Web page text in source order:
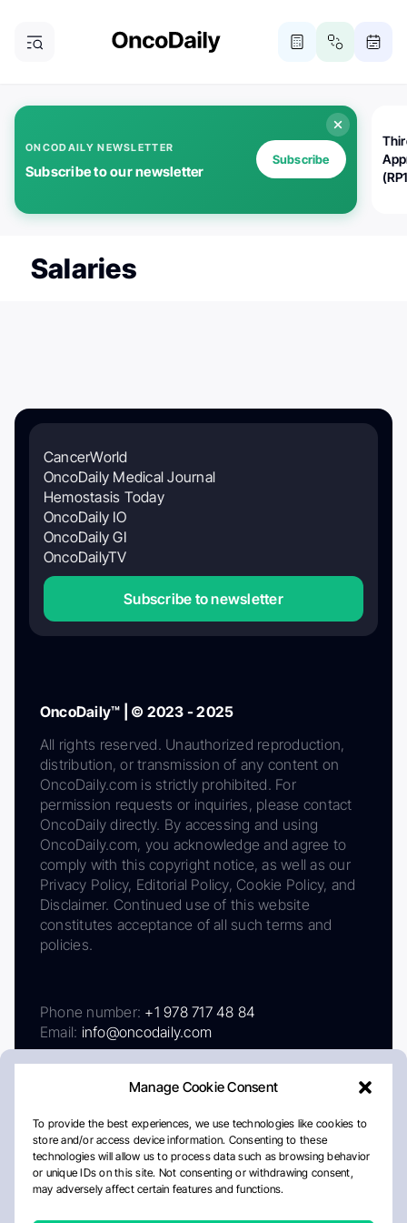
Manage Cookie Consent
To provide the best experiences, we use technologies like cookies to
store and/or access device information. Consenting to these
technologies will allow us to process data such as browsing behavior
or unique IDs on this site. Not consenting or withdrawing consent,
may adversely affect certain features and functions.
ONCODAILY NEWSLETTER
Subscribe to our newsletter
Subscribe
Salaries
CancerWorld
OncoDaily Medical Journal
Hemostasis Today
OncoDaily IO
OncoDaily GI
OncoDailyTV
Subscribe to newsletter
OncoDaily™ | © 2023 - 2025
All rights reserved. Unauthorized reproduction,
distribution, or transmission of any content on
OncoDaily.com is strictly prohibited. For
permission requests or inquiries, please contact
OncoDaily directly. By accessing and using
OncoDaily.com, you acknowledge and agree to
comply with this copyright notice, as well as our
Privacy Policy, Editorial Policy, Cookie Policy, and
Disclaimer. Continued use of this website
constitutes acceptance of all such terms and
policies.
Phone number: +1 978 717 48 84
Email: info@oncodaily.com
AboutPrivacy PolicyEditorial PolicyCookie Policy